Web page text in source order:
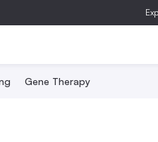
Gene Therapy